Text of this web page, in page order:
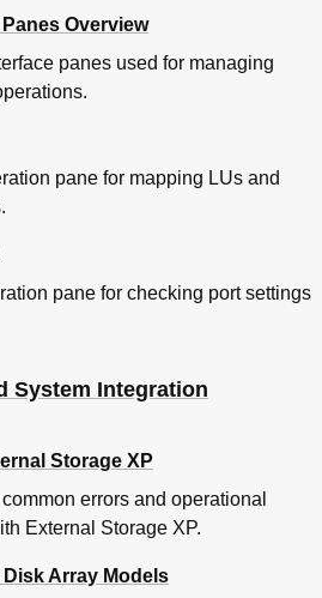
External Disk Arrays (Setting
S-Vols)
Disk Arrays (Using External
Arrays with EVA GL Disk Arrays
119
Configuration for HA
120
Host Objects for the
External Ports
Ports
126
Paths
Overview
panes used for managing
pane for mapping LUs and
pane for checking port settings
System Integration
Storage XP
errors and operational
External Storage XP.
Array Models